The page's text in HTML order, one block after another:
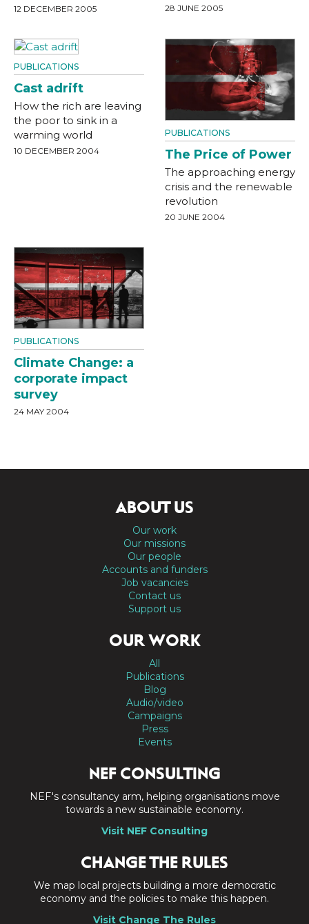
12 DECEMBER 2005 28 JUNE 2005
PUBLICATIONS
Cast adrift
How the rich are leaving
the poor to sink in a
warming world
10 DECEMBER 2004
PUBLICATIONS
The Price of Power
The approaching energy
crisis and the renewable
revolution
20 JUNE 2004
PUBLICATIONS
Climate Change: a
corporate impact
survey
24 MAY 2004
ABOUT US
Our work
Our missions
Our people
Accounts and funders
Job vacancies
Contact us
Support us
OUR WORK
All
Publications
Blog
Audio/video
Campaigns
Press
Events
NEF CONSULTING
NEF's consultancy arm, helping organisations move
towards a new sustainable economy.
Visit NEF Consulting
CHANGE THE RULES
We map local projects building a more democratic
economy and the policies to make this happen.
Visit Change The Rules